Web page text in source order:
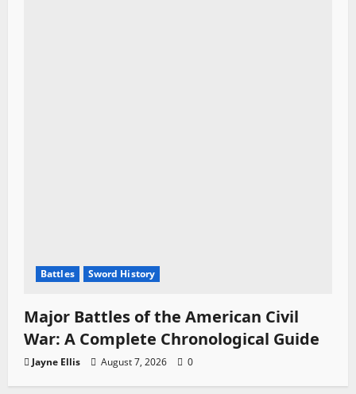
Battles Sword History
Major Battles of the American Civil
War: A Complete Chronological Guide
Jayne Ellis August 7, 2026 0